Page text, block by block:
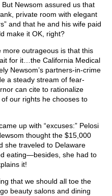
Newsom assured us that
private room with elegant
and that he and his wife paid
make it OK, right?
more outrageous is that this
for it…the California Medical
Newsom’s partners-in-crime
a steady stream of fear-
can cite to rationalize
our rights he chooses to
up with “excuses:” Pelosi
thought the $15,000
she traveled to Delaware
eating—besides, she had to
it!
that we should all toe the
beauty salons and dining